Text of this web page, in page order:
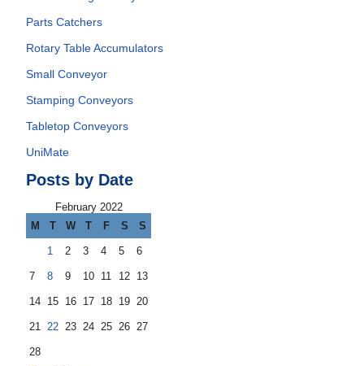
Parts Catchers
Rotary Table Accumulators
Small Conveyor
Stamping Conveyors
Tabletop Conveyors
UniMate
Posts by Date
February 2022
M
T W T F S S
1 2 3 4 5 6
7 8 9 10 11 12 13
14 15 16 17 18 19 20
21 22 23 24 25 26 27
28